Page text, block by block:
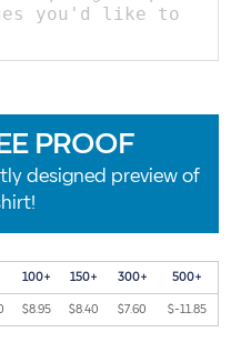
PROOF
designed preview of
100+ 150+ 300+ 500+
$8.95 $8.40 $7.60 $-11.85